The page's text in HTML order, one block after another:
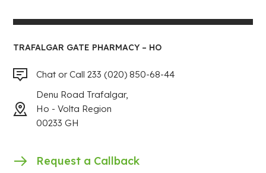
TRAFALGAR GATE PHARMACY – HO
Chat or Call 233 (020) 850-68-44
Denu Road Trafalgar,
Ho - Volta Region
00233 GH
Request a Callback